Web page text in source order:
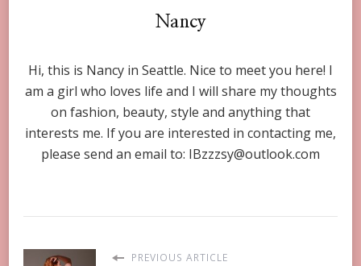
Nancy
Hi, this is Nancy in Seattle. Nice to meet you here! I
am a girl who loves life and I will share my thoughts
on fashion, beauty, style and anything that
interests me. If you are interested in contacting me,
please send an email to: IBzzzsy@outlook.com
PREVIOUS ARTICLE